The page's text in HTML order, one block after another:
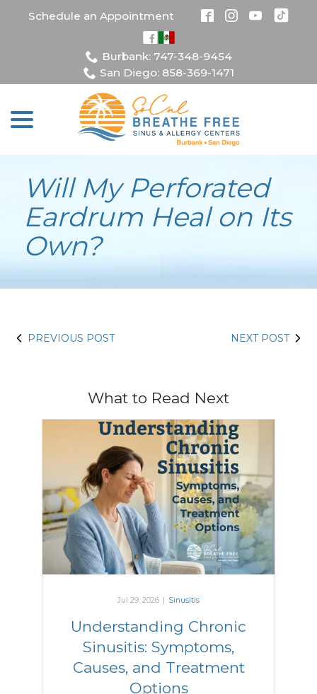
Schedule an Appointment
Burbank: 747-348-9454
San Diego: 858-369-1471
Will My Perforated
Eardrum Heal on Its
Own?
PREVIOUS POST NEXT POST
What to Read Next
Jul 29, 2026 | Sinusitis
Understanding Chronic
Sinusitis: Symptoms,
Causes, and Treatment
Options